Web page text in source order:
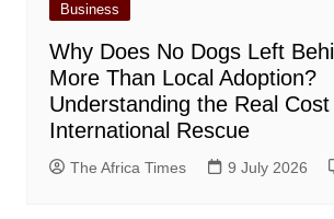
Business
Why Does No Dogs Left
More Than Local Adoption?
Understanding the Real
International Rescue
The Africa Times 9 July 2026